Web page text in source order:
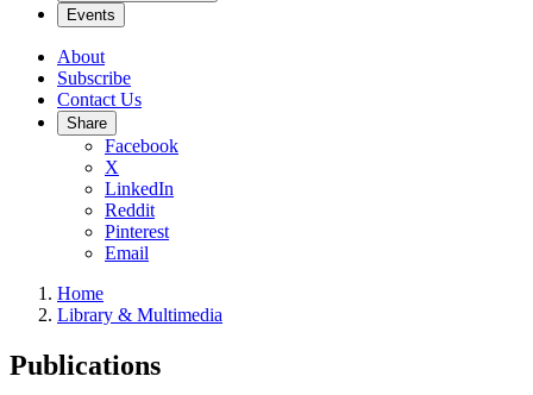
Events
About
Subscribe
Contact Us
Share
Facebook
X
LinkedIn
Reddit
Pinterest
Email
Home
Library & Multimedia
Publications